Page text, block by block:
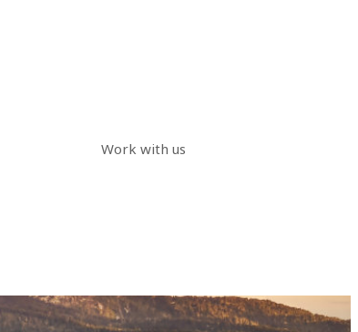
Work with us